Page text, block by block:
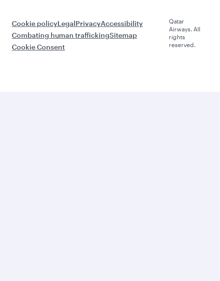
Cookie policyLegalPrivacyAccessibility
Combating human traffickingSitemap
Cookie Consent
Qatar
Airways. All
rights
reserved.